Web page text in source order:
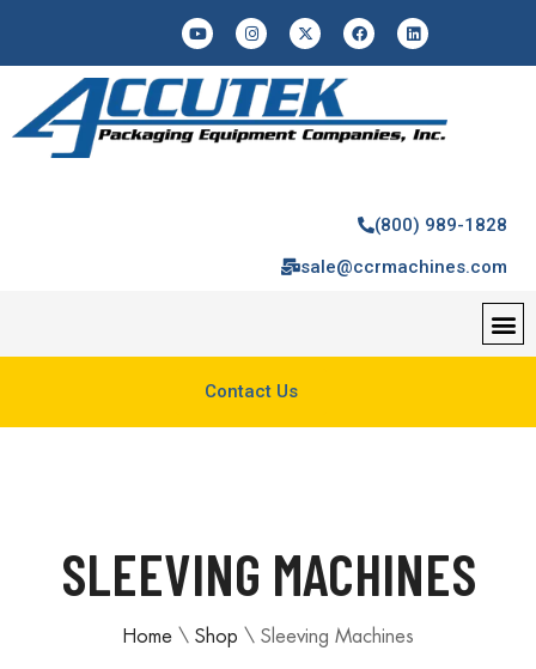
(800) 989-1828
sale@ccrmachines.com
Contact Us
SLEEVING MACHINES
Home \ Shop \ Sleeving Machines